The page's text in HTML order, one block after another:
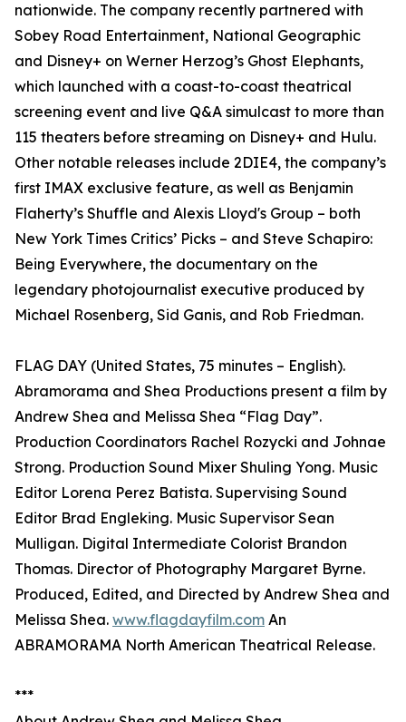
nationwide. The company recently partnered with
Sobey Road Entertainment, National Geographic
and Disney+ on Werner Herzog’s Ghost Elephants,
which launched with a coast-to-coast theatrical
screening event and live Q&A simulcast to more than
115 theaters before streaming on Disney+ and Hulu.
Other notable releases include 2DIE4, the company’s
first IMAX exclusive feature, as well as Benjamin
Flaherty’s Shuffle and Alexis Lloyd's Group – both
New York Times Critics’ Picks – and Steve Schapiro:
Being Everywhere, the documentary on the
legendary photojournalist executive produced by
Michael Rosenberg, Sid Ganis, and Rob Friedman.
FLAG DAY (United States, 75 minutes – English).
Abramorama and Shea Productions present a film by
Andrew Shea and Melissa Shea “Flag Day”.
Production Coordinators Rachel Rozycki and Johnae
Strong. Production Sound Mixer Shuling Yong. Music
Editor Lorena Perez Batista. Supervising Sound
Editor Brad Engleking. Music Supervisor Sean
Mulligan. Digital Intermediate Colorist Brandon
Thomas. Director of Photography Margaret Byrne.
Produced, Edited, and Directed by Andrew Shea and
Melissa Shea. www.flagdayfilm.com An
ABRAMORAMA North American Theatrical Release.
***